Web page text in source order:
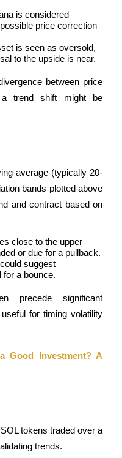
is considered
price correction
is seen as oversold,
to the upside is near.
between price
trend shift might be
average (typically 20-
bands plotted above
and contract based on
close to the upper
or due for a pullback.
suggest
for a bounce.
precede significant
for timing volatility
Good Investment? A
tokens traded over a
trends.